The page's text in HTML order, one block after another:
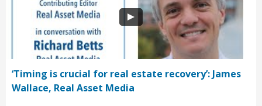
‘Timing is crucial for real estate recovery’: James
Wallace, Real Asset Media